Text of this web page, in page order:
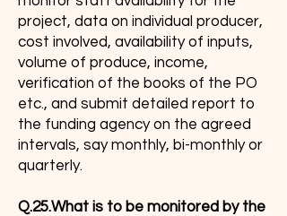
project, data on individual producer,
cost involved, availability of inputs,
volume of produce, income,
verification of the books of the PO
etc., and submit detailed report to
the funding agency on the agreed
intervals, say monthly, bi-monthly or
quarterly.
Q.25.What is to be monitored by the